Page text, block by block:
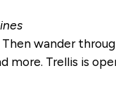
wander
Trellis is